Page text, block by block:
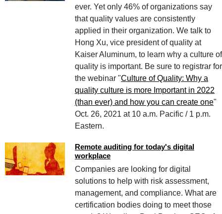
ever. Yet only 46% of organizations say
that quality values are consistently
applied in their organization. We talk to
Hong Xu, vice president of quality at
Kaiser Aluminum, to learn why a culture of
quality is important. Be sure to registrar for
the webinar "Culture of Quality: Why a
quality culture is more Important in 2022
(than ever) and how you can create one"
Oct. 26, 2021 at 10 a.m. Pacific / 1 p.m.
Eastern.
Remote auditing for today's digital
workplace
Companies are looking for digital
solutions to help with risk assessment,
management, and compliance. What are
certification bodies doing to meet those